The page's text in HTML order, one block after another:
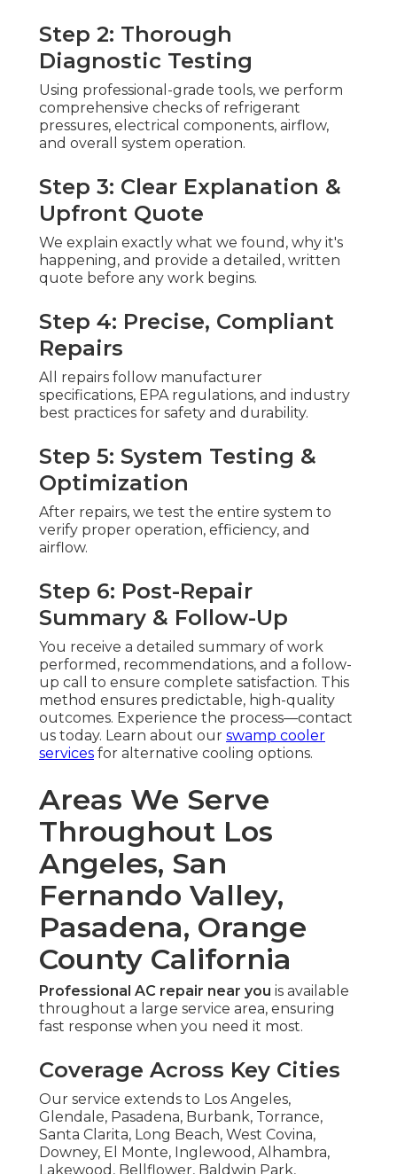
Step 2: Thorough
Diagnostic Testing
Using professional-grade tools, we perform
comprehensive checks of refrigerant
pressures, electrical components, airflow,
and overall system operation.
Step 3: Clear Explanation &
Upfront Quote
We explain exactly what we found, why it's
happening, and provide a detailed, written
quote before any work begins.
Step 4: Precise, Compliant
Repairs
All repairs follow manufacturer
specifications, EPA regulations, and industry
best practices for safety and durability.
Step 5: System Testing &
Optimization
After repairs, we test the entire system to
verify proper operation, efficiency, and
airflow.
Step 6: Post-Repair
Summary & Follow-Up
You receive a detailed summary of work
performed, recommendations, and a follow-
up call to ensure complete satisfaction. This
method ensures predictable, high-quality
outcomes. Experience the process—contact
us today. Learn about our swamp cooler
services for alternative cooling options.
Areas We Serve
Throughout Los
Angeles, San
Fernando Valley,
Pasadena, Orange
County California
Professional AC repair near you is available
throughout a large service area, ensuring
fast response when you need it most.
Coverage Across Key Cities
Our service extends to Los Angeles,
Glendale, Pasadena, Burbank, Torrance,
Santa Clarita, Long Beach, West Covina,
Downey, El Monte, Inglewood, Alhambra,
Lakewood, Bellflower, Baldwin Park,